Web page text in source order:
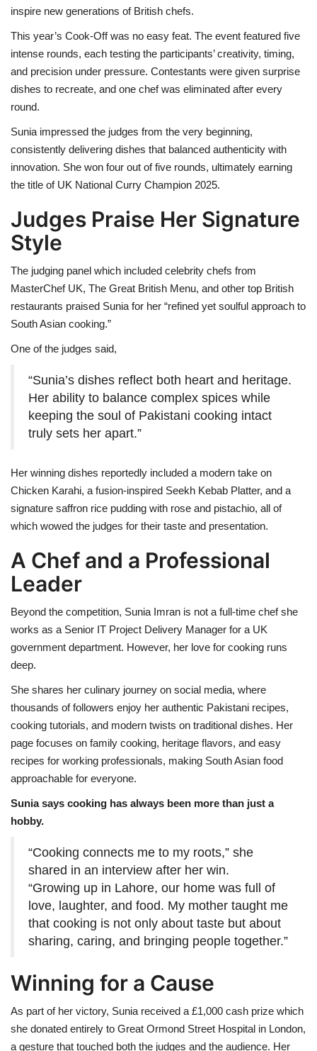
inspire new generations of British chefs.
This year’s Cook-Off was no easy feat. The event featured five
intense rounds, each testing the participants’ creativity, timing,
and precision under pressure. Contestants were given surprise
dishes to recreate, and one chef was eliminated after every
round.
Sunia impressed the judges from the very beginning,
consistently delivering dishes that balanced authenticity with
innovation. She won four out of five rounds, ultimately earning
the title of UK National Curry Champion 2025.
Judges Praise Her Signature
Style
The judging panel which included celebrity chefs from
MasterChef UK, The Great British Menu, and other top British
restaurants praised Sunia for her “refined yet soulful approach to
South Asian cooking.”
One of the judges said,
“Sunia’s dishes reflect both heart and heritage.
Her ability to balance complex spices while
keeping the soul of Pakistani cooking intact
truly sets her apart.”
Her winning dishes reportedly included a modern take on
Chicken Karahi, a fusion-inspired Seekh Kebab Platter, and a
signature saffron rice pudding with rose and pistachio, all of
which wowed the judges for their taste and presentation.
A Chef and a Professional
Leader
Beyond the competition, Sunia Imran is not a full-time chef she
works as a Senior IT Project Delivery Manager for a UK
government department. However, her love for cooking runs
deep.
She shares her culinary journey on social media, where
thousands of followers enjoy her authentic Pakistani recipes,
cooking tutorials, and modern twists on traditional dishes. Her
page focuses on family cooking, heritage flavors, and easy
recipes for working professionals, making South Asian food
approachable for everyone.
Sunia says cooking has always been more than just a
hobby.
“Cooking connects me to my roots,” she
shared in an interview after her win.
“Growing up in Lahore, our home was full of
love, laughter, and food. My mother taught me
that cooking is not only about taste but about
sharing, caring, and bringing people together.”
Winning for a Cause
As part of her victory, Sunia received a £1,000 cash prize which
she donated entirely to Great Ormond Street Hospital in London,
a gesture that touched both the judges and the audience. Her